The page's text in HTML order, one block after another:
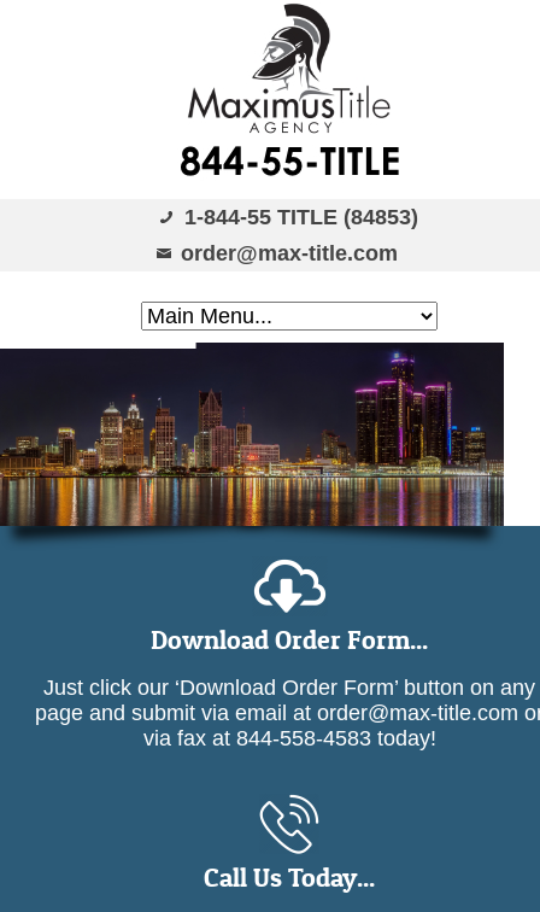
1-844-55 TITLE (84853)
order@max-title.com
Download Order Form...
Just click our ‘Download Order Form’ button on any
page and submit via email at order@max-title.com
via fax at 844-558-4583 today!
Call Us Today...